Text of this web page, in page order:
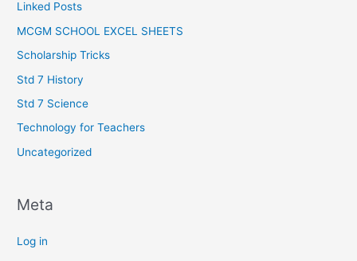
Linked Posts
MCGM SCHOOL EXCEL SHEETS
Scholarship Tricks
Std 7 History
Std 7 Science
Technology for Teachers
Uncategorized
Meta
Log in